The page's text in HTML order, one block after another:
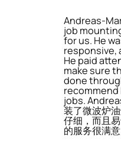
Andreas-
job
for us. He
responsive,
He paid
make sure
done
recommend
jobs.
装了微波炉
仔细，而且
的服务很满意